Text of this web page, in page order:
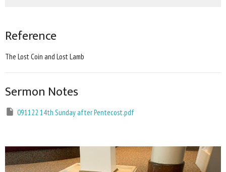
Reference
The Lost Coin and Lost Lamb
Sermon Notes
091122 14th Sunday after Pentecost.pdf